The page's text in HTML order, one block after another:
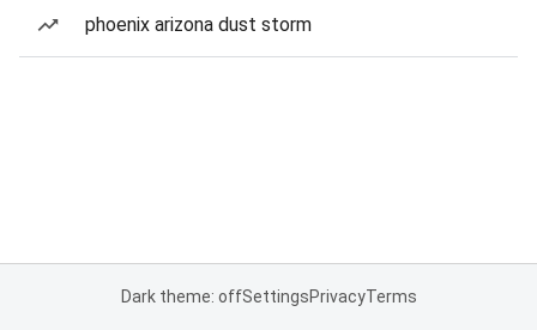
phoenix arizona dust storm
Dark theme: offSettingsPrivacyTerms